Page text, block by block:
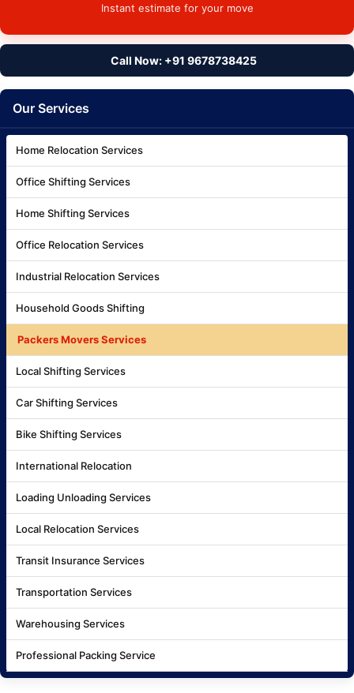
Instant estimate for your move
Call Now: +91 9678738425
Our Services
Home Relocation Services
Office Shifting Services
Home Shifting Services
Office Relocation Services
Industrial Relocation Services
Household Goods Shifting
Packers Movers Services
Local Shifting Services
Car Shifting Services
Bike Shifting Services
International Relocation
Loading Unloading Services
Local Relocation Services
Transit Insurance Services
Transportation Services
Warehousing Services
Professional Packing Service